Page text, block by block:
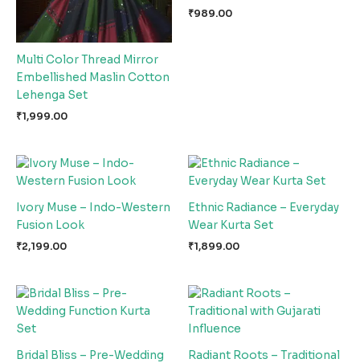
Multi Color Thread Mirror
Embellished Maslin Cotton
Lehenga Set
₹1,999.00
₹989.00
Ivory Muse – Indo-Western
Fusion Look
₹2,199.00
Ethnic Radiance – Everyday
Wear Kurta Set
₹1,899.00
Bridal Bliss – Pre-Wedding
Radiant Roots – Traditional